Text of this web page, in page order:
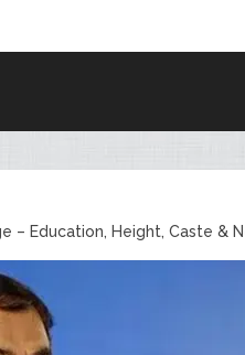
– Education, Height, Caste &